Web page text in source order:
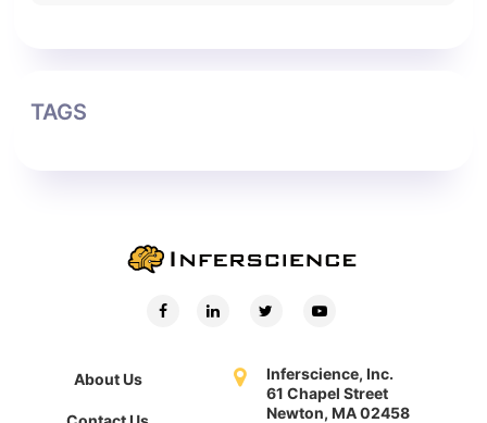
TAGS
About Us
Inferscience, Inc.
61 Chapel Street
Newton, MA 02458